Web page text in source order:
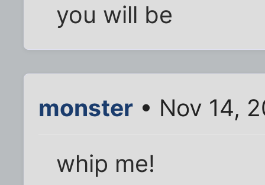
you will be
monster • Nov 14,
whip me!